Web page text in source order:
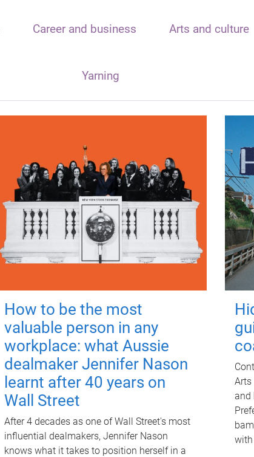
Career and business Arts and culture
Yarning
How to be the most
valuable person in any
workplace: what Aussie
dealmaker Jennifer Nason
learnt after 40 years on
Wall Street
After 4 decades as one of Wall Street's most
influential dealmakers, Jennifer Nason
knows what it takes to position herself in a
Arts
and
with